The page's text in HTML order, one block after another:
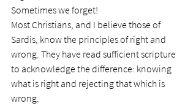
Sometimes we forget!
Most Christians, and I believe those of
Sardis, know the principles of right and
wrong. They have read sufficient scripture
to acknowledge the difference: knowing
what is right and rejecting that which is
wrong.